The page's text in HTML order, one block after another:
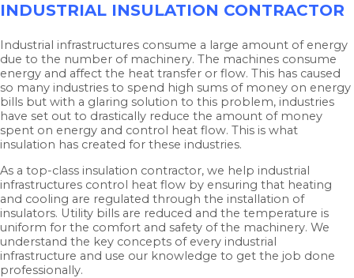
INDUSTRIAL INSULATION CONTRACTOR
Industrial infrastructures consume a large amount of energy
due to the number of machinery. The machines consume
energy and affect the heat transfer or flow. This has caused
so many industries to spend high sums of money on energy
bills but with a glaring solution to this problem, industries
have set out to drastically reduce the amount of money
spent on energy and control heat flow. This is what
insulation has created for these industries.
As a top-class insulation contractor, we help industrial
infrastructures control heat flow by ensuring that heating
and cooling are regulated through the installation of
insulators. Utility bills are reduced and the temperature is
uniform for the comfort and safety of the machinery. We
understand the key concepts of every industrial
infrastructure and use our knowledge to get the job done
professionally.